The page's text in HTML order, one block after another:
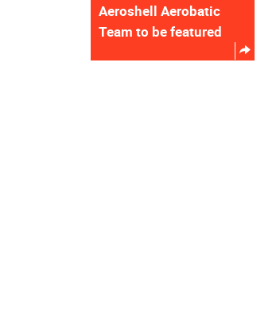
Aeroshell Aerobatic
Team to be featured